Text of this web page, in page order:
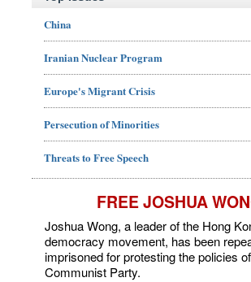
China
Iranian Nuclear Program
Europe's Migrant Crisis
Persecution of Minorities
Threats to Free Speech
FREE JOSHUA
Joshua Wong, a leader of the Hong
democracy movement, has been
imprisoned for protesting the policies
Communist Party.